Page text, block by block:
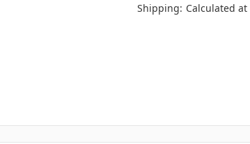
Shipping: Calculated at